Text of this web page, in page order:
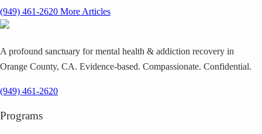
(949) 461-2620 More Articles
A profound sanctuary for mental health & addiction recovery in
Orange County, CA. Evidence-based. Compassionate. Confidential.
(949) 461-2620
Programs